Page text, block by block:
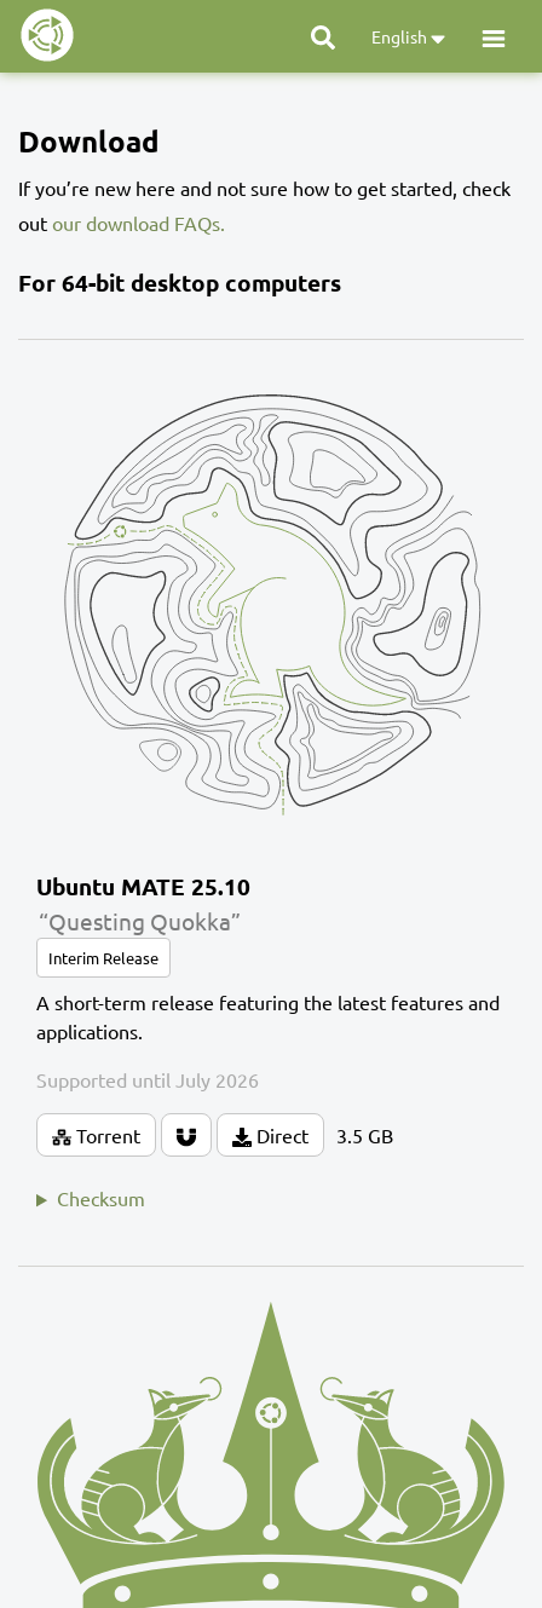
English
Download
If you’re new here and not sure how to get started, check
out our download FAQs.
For 64-bit desktop computers
Ubuntu MATE 25.10
“Questing Quokka”
Interim Release
A short-term release featuring the latest features and
applications.
Supported until July 2026
Torrent Direct 3.5 GB
Checksum